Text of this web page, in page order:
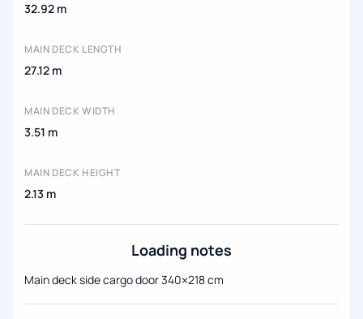
32.92 m
MAIN DECK LENGTH
27.12 m
MAIN DECK WIDTH
3.51 m
MAIN DECK HEIGHT
2.13 m
Loading notes
Main deck side cargo door 340×218 cm